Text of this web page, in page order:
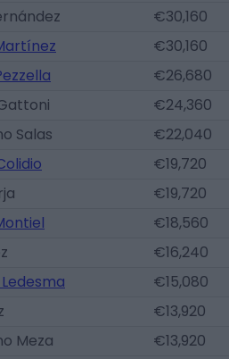
€30,160
€30,160
€26,680
€24,360
Salas
€22,040
€19,720
€19,720
€18,560
€16,240
€15,080
€13,920
Meza
€13,920